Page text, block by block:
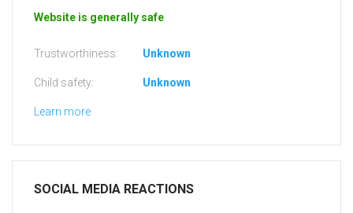
Website is generally safe
Trustworthiness: Unknown
Child safety: Unknown
Learn more
SOCIAL MEDIA REACTIONS